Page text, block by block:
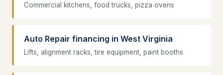
Commercial kitchens, food trucks, pizza ovens
Auto Repair financing in West Virginia
Lifts, alignment racks, tire equipment, paint booths